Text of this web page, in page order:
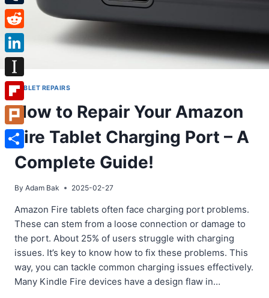
TABLET REPAIRS
How to Repair Your Amazon
Fire Tablet Charging Port – A
Complete Guide!
By Adam Bak 2025-02-27
Amazon Fire tablets often face charging port problems.
These can stem from a loose connection or damage to
the port. About 25% of users struggle with charging
issues. It’s key to know how to fix these problems. This
way, you can tackle common charging issues effectively.
Many Kindle Fire devices have a design flaw in…
Tumblr
Reddit
LinkedIn
Instapaper
Flipboard
Plurk
Share